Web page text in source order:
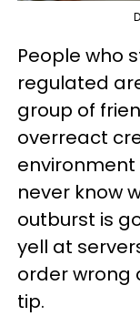
People who
regulated
group of
overreact
environment
never know
outburst is
yell at
order wrong
tip.